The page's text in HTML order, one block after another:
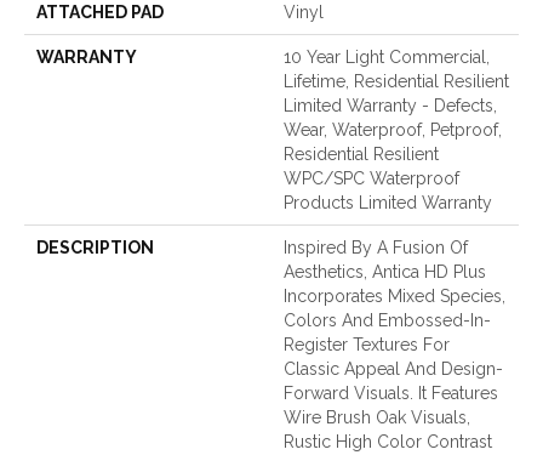
ATTACHED PAD Vinyl
WARRANTY
10 Year Light Commercial,
Lifetime, Residential Resilient
Limited Warranty - Defects,
Wear, Waterproof, Petproof,
Residential Resilient
WPC/SPC Waterproof
Products Limited Warranty
DESCRIPTION
Inspired By A Fusion Of
Aesthetics, Antica HD Plus
Incorporates Mixed Species,
Colors And Embossed-In-
Register Textures For
Classic Appeal And Design-
Forward Visuals. It Features
Wire Brush Oak Visuals,
Rustic High Color Contrast